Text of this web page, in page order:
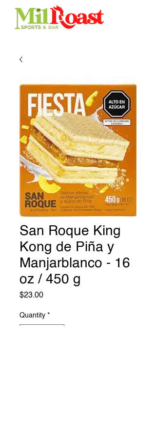
San Roque King
Kong de Piña y
Manjarblanco - 16
oz / 450 g
$23.00Price
Quantity *